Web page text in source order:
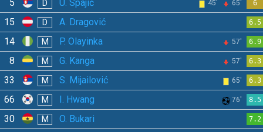
5 D U. Spajić 45' 65' 6
15 D A. Dragović 6.5
14 M P. Olayinka 57' 6.9
8 M G. Kanga 57' 6.3
33 M S. Mijailović 65' 6.3
66 M I. Hwang 76' 8.5
30 M O. Bukari 7.2